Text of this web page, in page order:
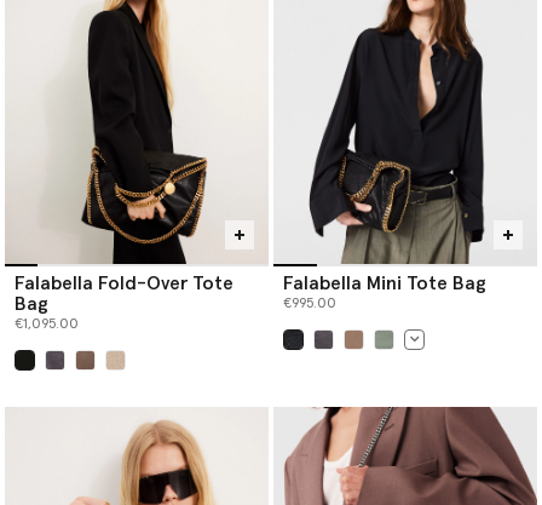
Falabella Fold-Over Tote
Bag
€1,095.00
Falabella Mini Tote Bag
€995.00